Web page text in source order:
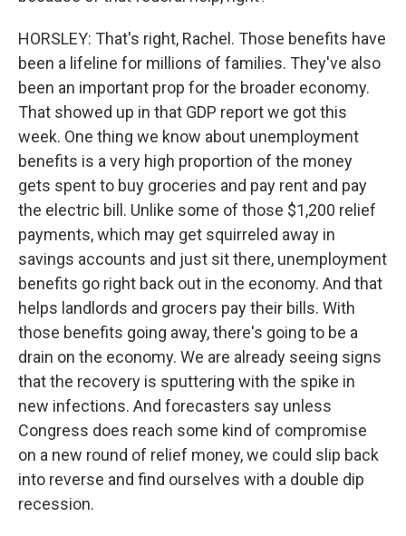
HORSLEY: That's right, Rachel. Those benefits have
been a lifeline for millions of families. They've also
been an important prop for the broader economy.
That showed up in that GDP report we got this
week. One thing we know about unemployment
benefits is a very high proportion of the money
gets spent to buy groceries and pay rent and pay
the electric bill. Unlike some of those $1,200 relief
payments, which may get squirreled away in
savings accounts and just sit there, unemployment
benefits go right back out in the economy. And that
helps landlords and grocers pay their bills. With
those benefits going away, there's going to be a
drain on the economy. We are already seeing signs
that the recovery is sputtering with the spike in
new infections. And forecasters say unless
Congress does reach some kind of compromise
on a new round of relief money, we could slip back
into reverse and find ourselves with a double dip
recession.